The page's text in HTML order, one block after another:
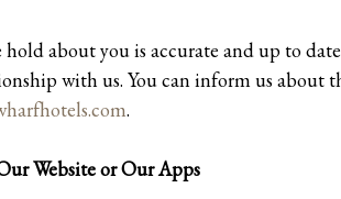
about you is accurate and up to
with us. You can inform us about
.
Website or Our Apps